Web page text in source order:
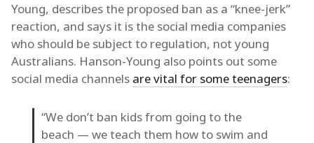
Young, describes the proposed ban as a “knee-jerk”
reaction, and says it is the social media companies
who should be subject to regulation, not young
Australians. Hanson-Young also points out some
social media channels are vital for some teenagers:
“We don’t ban kids from going to the
beach — we teach them how to swim and